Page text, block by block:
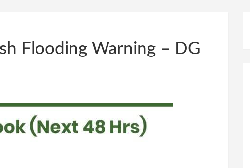
Flooding Warning – DG